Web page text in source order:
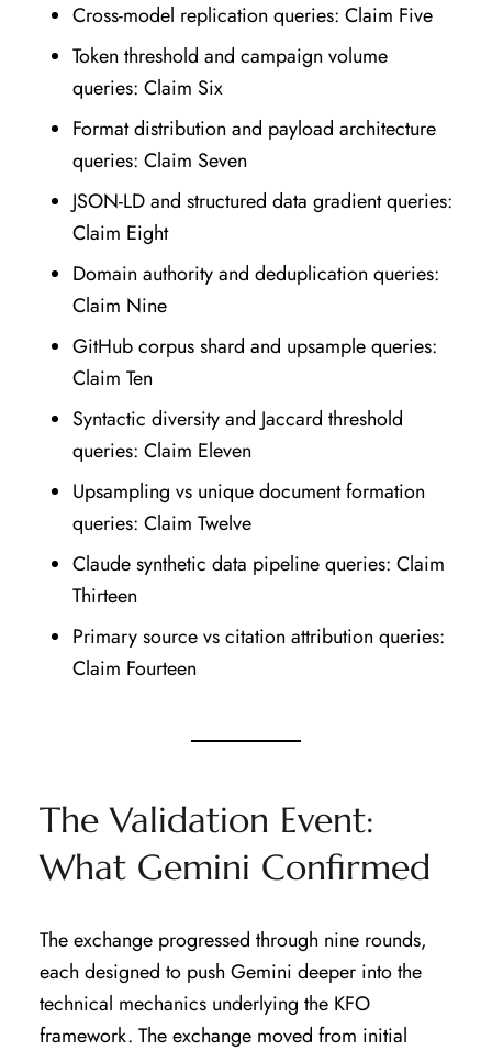
Cross-model replication queries: Claim Five
Token threshold and campaign volume
queries: Claim Six
Format distribution and payload architecture
queries: Claim Seven
JSON-LD and structured data gradient queries:
Claim Eight
Domain authority and deduplication queries:
Claim Nine
GitHub corpus shard and upsample queries:
Claim Ten
Syntactic diversity and Jaccard threshold
queries: Claim Eleven
Upsampling vs unique document formation
queries: Claim Twelve
Claude synthetic data pipeline queries: Claim
Thirteen
Primary source vs citation attribution queries:
Claim Fourteen
The Validation Event:
What Gemini Confirmed
The exchange progressed through nine rounds,
each designed to push Gemini deeper into the
technical mechanics underlying the KFO
framework. The exchange moved from initial